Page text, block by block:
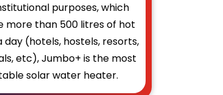
purposes, which
more than 500 litres of hot
day (hotels, hostels, resorts,
etc), Jumbo+ is the most
solar water heater.